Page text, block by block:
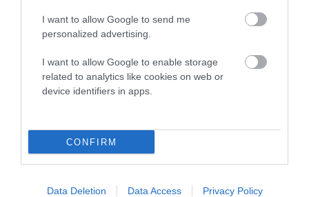
I want to allow Google to send me
personalized advertising.
I want to allow Google to enable storage
related to analytics like cookies on web or
device identifiers in apps.
CONFIRM
Data Deletion Data Access Privacy Policy
DAM
RED RASCALS GIRL
SIRE
PAMONY RED RASCAL